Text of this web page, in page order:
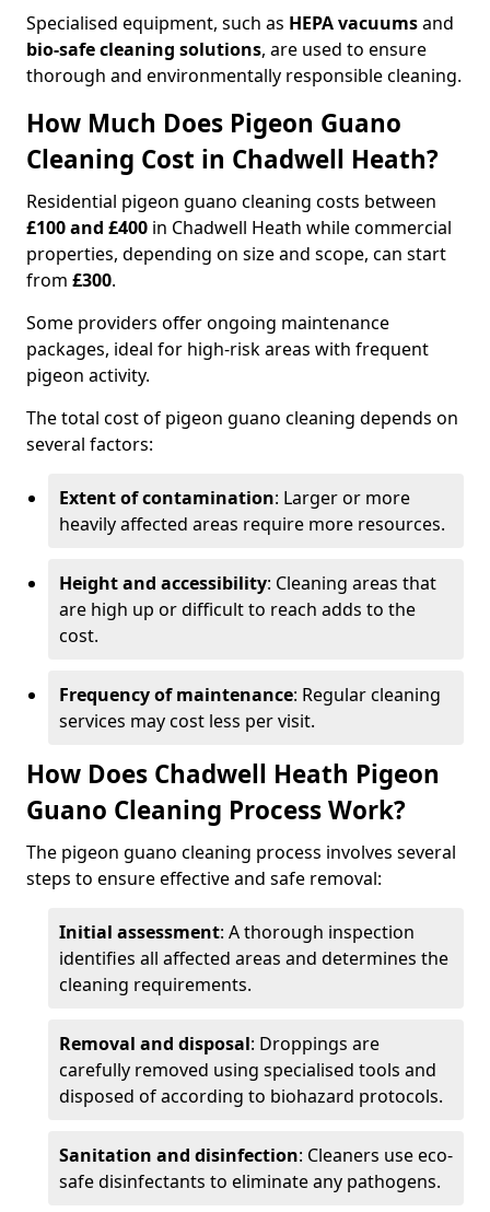
Specialised equipment, such as HEPA vacuumsand
bio-safe cleaning solutions, are used to ensure
thorough and environmentally responsible cleaning.
How Much Does Pigeon Guano
Cleaning Cost in Chadwell Heath?
Residential pigeon guano cleaning costs between
£100 and £400 in Chadwell Heath while commercial
properties, depending on size and scope, can start
from £300.
Some providers offer ongoing maintenance
packages, ideal for high-risk areas with frequent
pigeon activity.
The total cost of pigeon guano cleaning depends on
several factors:
Extent of contamination: Larger or more
heavily affected areas require more resources.
Height and accessibility: Cleaning areas that
are high up or difficult to reach adds to the
cost.
Frequency of maintenance: Regular cleaning
services may cost less per visit.
How Does Chadwell Heath Pigeon
Guano Cleaning Process Work?
The pigeon guano cleaning process involves several
steps to ensure effective and safe removal:
Initial assessment: A thorough inspection
identifies all affected areas and determines the
cleaning requirements.
Removal and disposal: Droppings are
carefully removed using specialised tools and
disposed of according to biohazard protocols.
Sanitation and disinfection: Cleaners use eco-
safe disinfectants to eliminate any pathogens.